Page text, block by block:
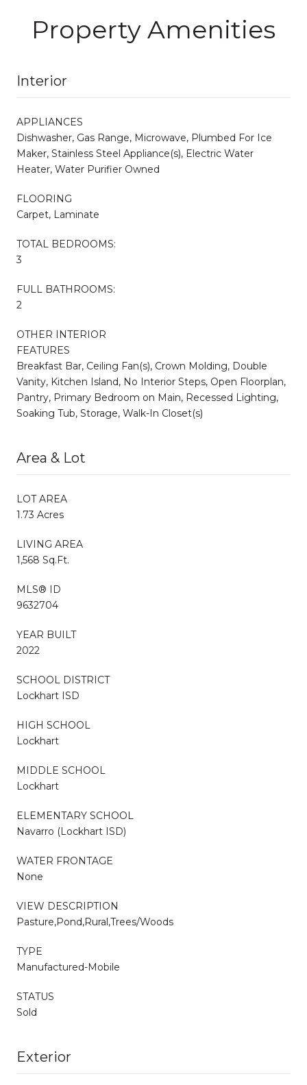
Property Amenities
Interior
APPLIANCES
Dishwasher, Gas Range, Microwave, Plumbed For Ice
Maker, Stainless Steel Appliance(s), Electric Water
Heater, Water Purifier Owned
FLOORING
Carpet, Laminate
TOTAL BEDROOMS:
3
FULL BATHROOMS:
2
OTHER INTERIOR
FEATURES
Breakfast Bar, Ceiling Fan(s), Crown Molding, Double
Vanity, Kitchen Island, No Interior Steps, Open Floorplan,
Pantry, Primary Bedroom on Main, Recessed Lighting,
Soaking Tub, Storage, Walk-In Closet(s)
Area & Lot
LOT AREA
1.73 Acres
LIVING AREA
1,568 Sq.Ft.
MLS® ID
9632704
YEAR BUILT
2022
SCHOOL DISTRICT
Lockhart ISD
HIGH SCHOOL
Lockhart
MIDDLE SCHOOL
Lockhart
ELEMENTARY SCHOOL
Navarro (Lockhart ISD)
WATER FRONTAGE
None
VIEW DESCRIPTION
Pasture,Pond,Rural,Trees/Woods
TYPE
Manufactured-Mobile
STATUS
Sold
Exterior